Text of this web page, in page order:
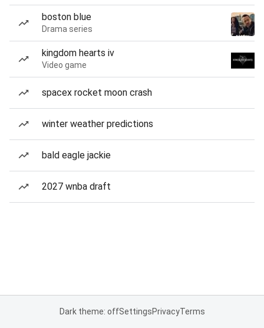
boston blue
Drama series
kingdom hearts iv
Video game
spacex rocket moon crash
winter weather predictions
bald eagle jackie
2027 wnba draft
Dark theme: offSettingsPrivacyTerms